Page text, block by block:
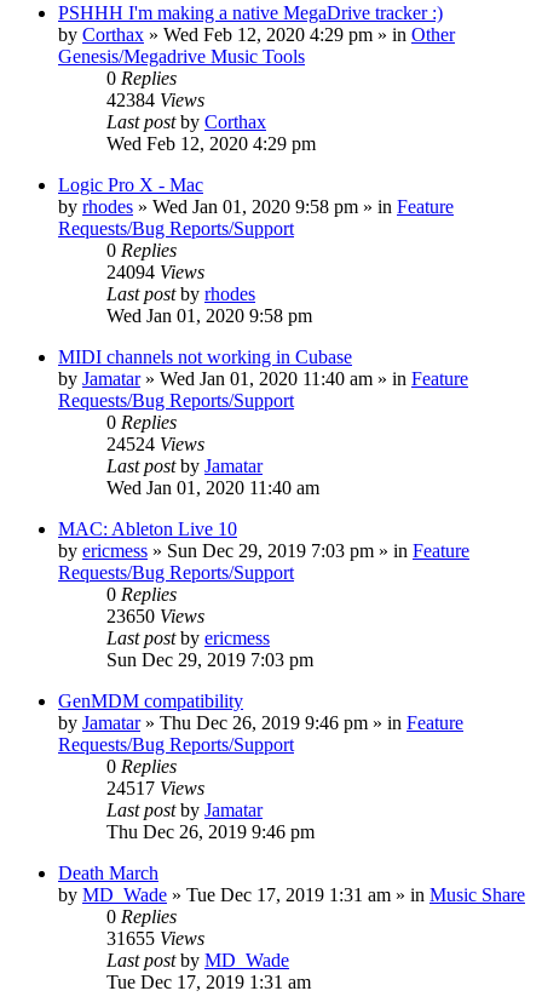
PSHHH I'm making a native MegaDrive tracker :)
by Corthax » Wed Feb 12, 2020 4:29 pm » in Other
Genesis/Megadrive Music Tools
0 Replies
42384 Views
Last postby Corthax
Wed Feb 12, 2020 4:29 pm
Logic Pro X - Mac
by rhodes » Wed Jan 01, 2020 9:58 pm » in Feature
Requests/Bug Reports/Support
0 Replies
24094 Views
Last postby rhodes
Wed Jan 01, 2020 9:58 pm
MIDI channels not working in Cubase
by Jamatar» Wed Jan 01, 2020 11:40 am » in Feature
Requests/Bug Reports/Support
0 Replies
24524 Views
Last postby Jamatar
Wed Jan 01, 2020 11:40 am
MAC: Ableton Live 10
by ericmess » Sun Dec 29, 2019 7:03 pm » in Feature
Requests/Bug Reports/Support
0 Replies
23650 Views
Last postby ericmess
Sun Dec 29, 2019 7:03 pm
GenMDM compatibility
by Jamatar» Thu Dec 26, 2019 9:46 pm » in Feature
Requests/Bug Reports/Support
0 Replies
24517 Views
Last postby Jamatar
Thu Dec 26, 2019 9:46 pm
Death March
by MD_Wade » Tue Dec 17, 2019 1:31 am » in Music Share
0 Replies
31655 Views
Last postby MD_Wade
Tue Dec 17, 2019 1:31 am